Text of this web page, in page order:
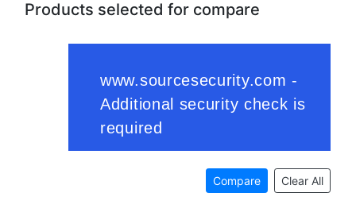
Products selected for compare
Compare Clear All